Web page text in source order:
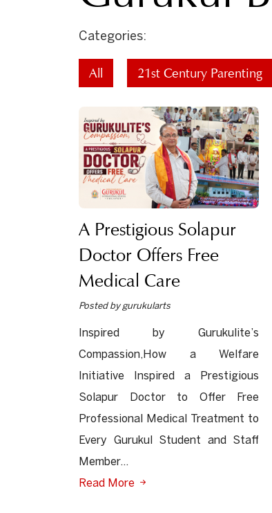
Categories:
All 21st Century Parenting
A Prestigious Solapur
Doctor Offers Free
Medical Care
Posted by gurukularts
Inspired by Gurukulite’s
Compassion,How a Welfare
Initiative Inspired a Prestigious
Solapur Doctor to Offer Free
Professional Medical Treatment to
Every Gurukul Student and Staff
Member...
Read More